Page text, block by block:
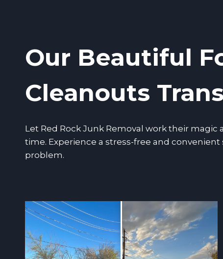
Our Beautiful
Cleanouts
Let Red Rock Junk Removal work their
time. Experience a stress-free and
problem.